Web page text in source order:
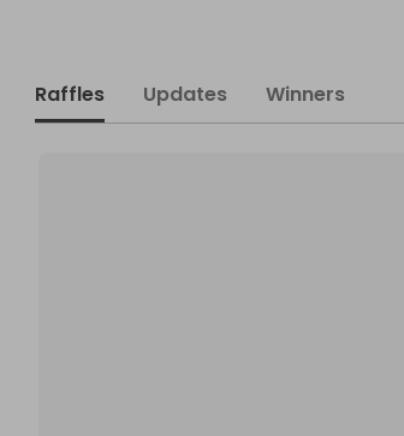
Raffles Updates Winners